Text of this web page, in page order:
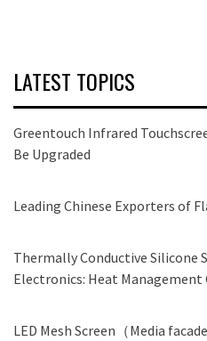
LATEST TOPICS
Greentouch Infrared
Be Upgraded
Leading Chinese Exporters of
Thermally Conductive Silicone
Electronics: Heat Management
LED Mesh Screen（Media